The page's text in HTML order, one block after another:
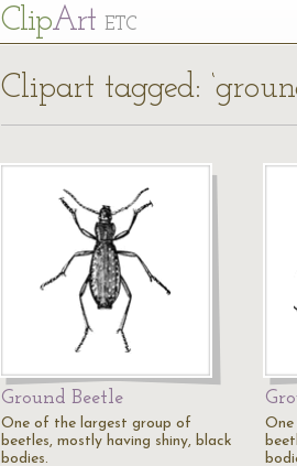
ClipArt ETC
Clipart tagged:
Ground Beetle
One of the largest group of
beetles, mostly having shiny, black
bodies.